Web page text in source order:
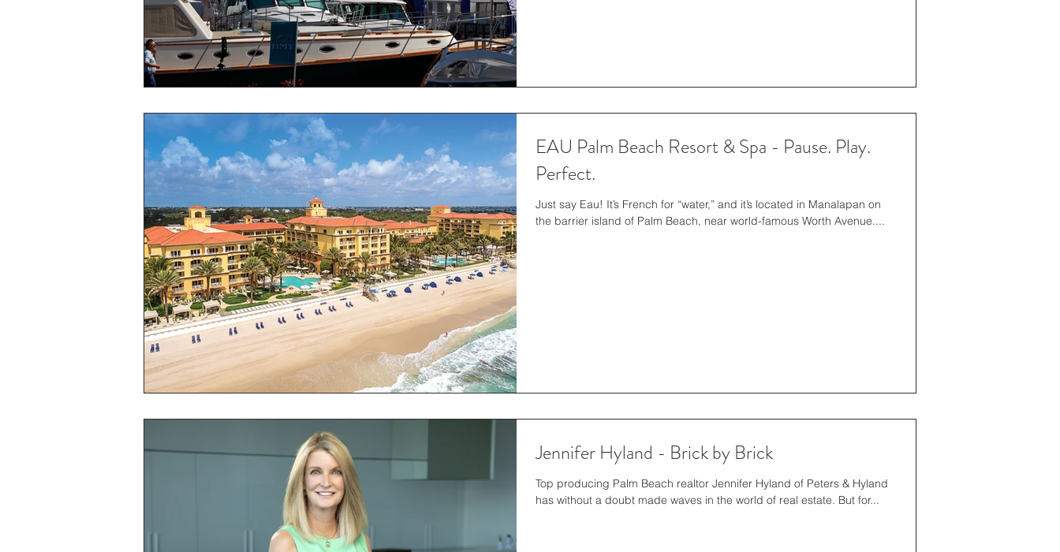
EAU Palm Beach Resort & Spa - Pause. Play.
Perfect.
Just say Eau! It’s French for “water,” and it’s located in Manalapan on
the barrier island of Palm Beach, near world-famous Worth Avenue....
Jennifer Hyland - Brick by Brick
Top producing Palm Beach realtor Jennifer Hyland of Peters & Hyland
has without a doubt made waves in the world of real estate. But for...